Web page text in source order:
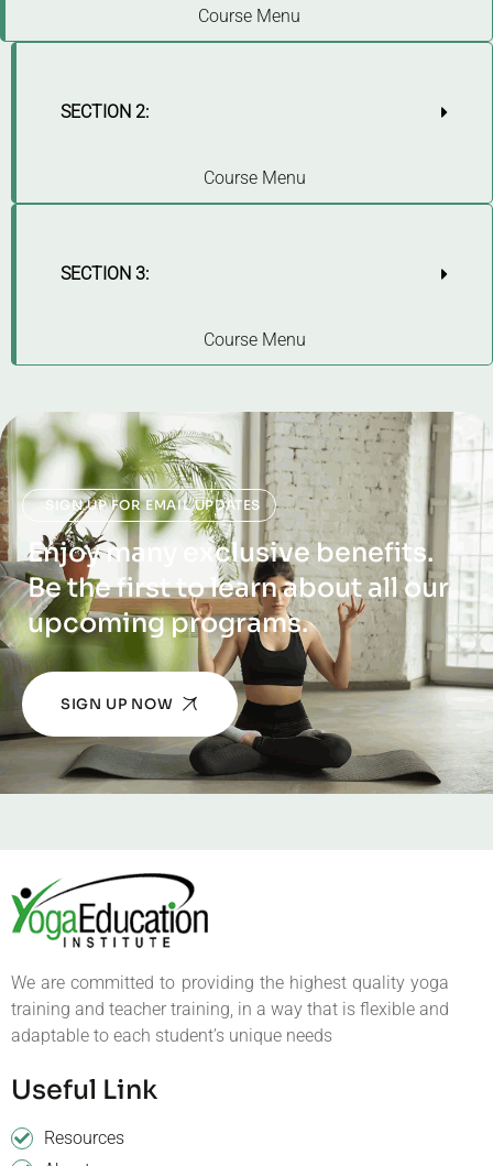
Course Menu
SECTION 2:
Course Menu
SECTION 3:
Course Menu
SIGN UP FOR EMAIL UPDATES
Enjoy many exclusive benefits.
Be the first to learn about all our
upcoming programs.
SIGN UP NOW
We are committed to providing the highest quality yoga
training and teacher training, in a way that is flexible and
adaptable to each student’s unique needs
Useful Link
Resources